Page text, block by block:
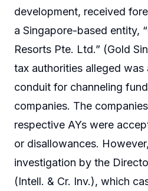
development, received
a Singapore-based entity,
Resorts Pte. Ltd.” (Gold
tax authorities alleged was
conduit for channeling
companies. The
respective AYs were
or disallowances.
investigation by the
(Intell. & Cr. Inv.), which